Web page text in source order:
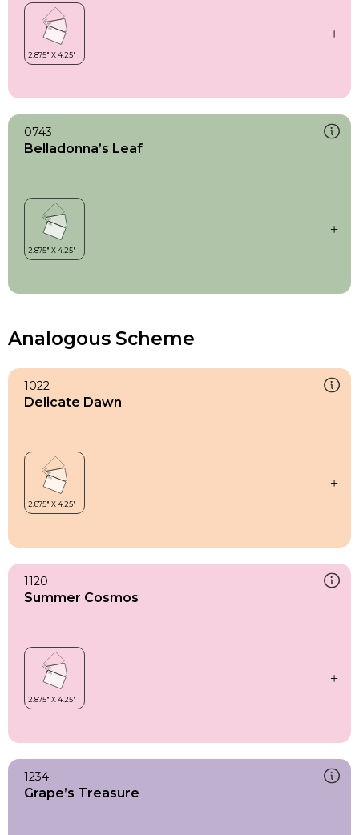
0743
Belladonna’s Leaf
Analogous Scheme
1022
Delicate Dawn
1120
Summer Cosmos
1234
Grape’s Treasure